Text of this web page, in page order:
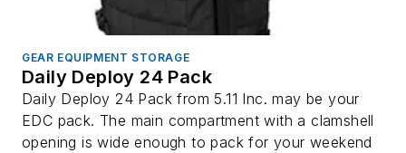
GEAR EQUIPMENT STORAGE
Daily Deploy 24 Pack
Daily Deploy 24 Pack from 5.11 Inc. may be your
EDC pack. The main compartment with a clamshell
opening is wide enough to pack for your weekend